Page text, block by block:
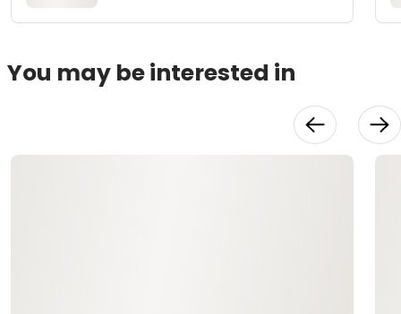
You may be interested in